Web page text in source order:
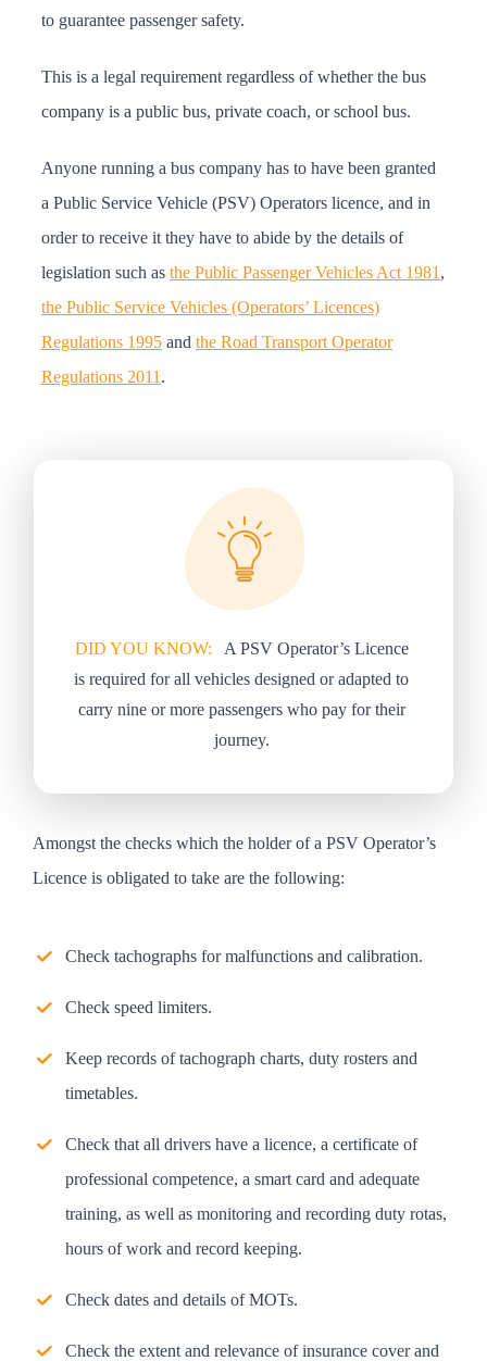
to guarantee passenger safety.
This is a legal requirement regardless of whether the bus
company is a public bus, private coach, or school bus.
Anyone running a bus company has to have been granted
a Public Service Vehicle (PSV) Operators licence, and in
order to receive it they have to abide by the details of
legislation such as the Public Passenger Vehicles Act 1981 ,
the Public Service Vehicles (Operators’ Licences)
Regulations 1995 and the Road Transport Operator
Regulations 2011 .
DID YOU KNOW:
A PSV Operator’s Licence
is required for all vehicles designed or adapted to
carry nine or more passengers who pay for their
journey.
Amongst the checks which the holder of a PSV Operator’s
Licence is obligated to take are the following:
Check tachographs for malfunctions and calibration.
Check speed limiters.
Keep records of tachograph charts, duty rosters and
timetables.
Check that all drivers have a licence, a certificate of
professional competence, a smart card and adequate
training, as well as monitoring and recording duty rotas,
hours of work and record keeping.
Check dates and details of MOTs.
Check the extent and relevance of insurance cover and